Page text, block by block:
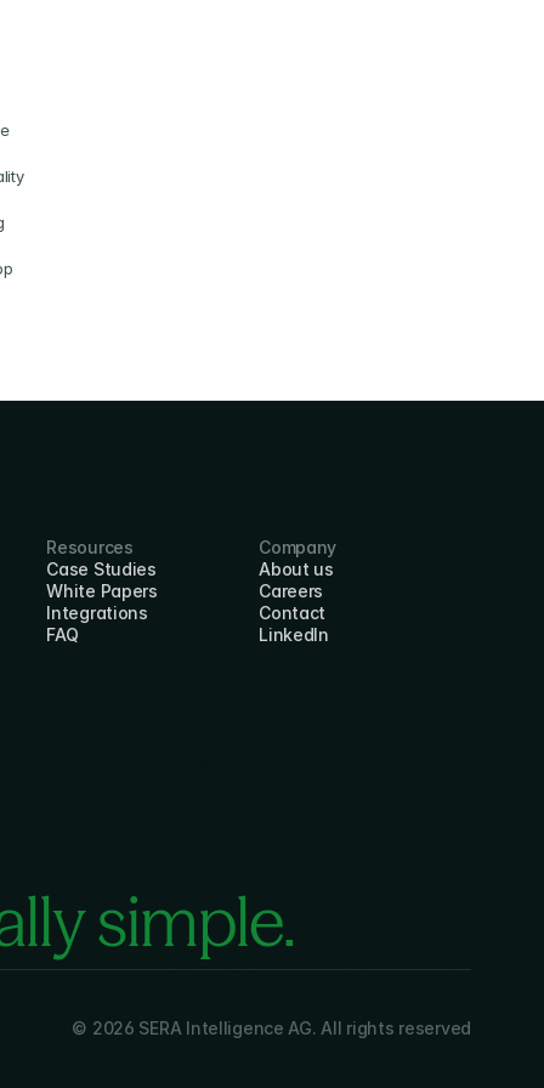
Resources
Case Studies
White Papers
Integrations
FAQ
Company
About us
Careers
Contact
LinkedIn
simple.
© 2026 SERA Intelligence AG. All rights reserved